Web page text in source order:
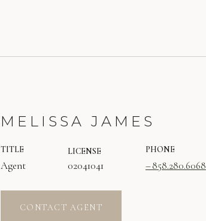
MELISSA JAMES
TITLE
Agent
LICENSE
02041041
PHONE
858.280.6068
CONTACT AGENT